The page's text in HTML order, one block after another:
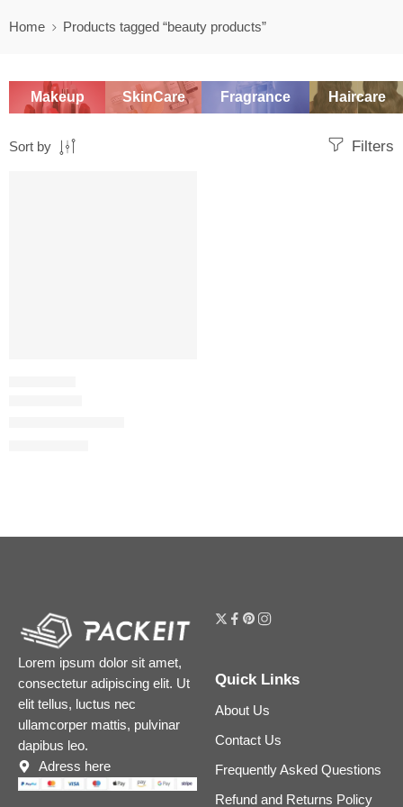
Home Products tagged “beauty products”
Makeup SkinCare Fragrance Haircare
Filters
Sort by
Lorem ipsum dolor sit amet,
consectetur adipiscing elit. Ut
elit tellus, luctus nec
ullamcorper mattis, pulvinar
dapibus leo.
Adress here
Quick Links
About Us
Contact Us
Frequently Asked Questions
Refund and Returns Policy